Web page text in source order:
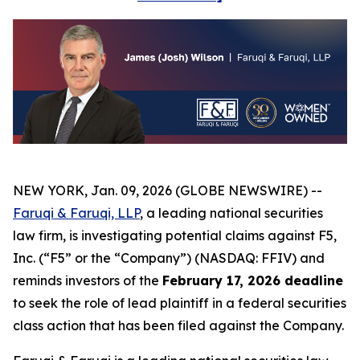
NEW YORK, Jan. 09, 2026 (GLOBE NEWSWIRE) --
Faruqi & Faruqi, LLP, a leading national securities
law firm, is investigating potential claims against F5,
Inc. (“F5” or the “Company”) (NASDAQ: FFIV) and
reminds investors of the February 17, 2026 deadline
to seek the role of lead plaintiff in a federal securities
class action that has been filed against the Company.